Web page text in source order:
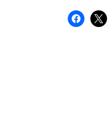
facebook
x